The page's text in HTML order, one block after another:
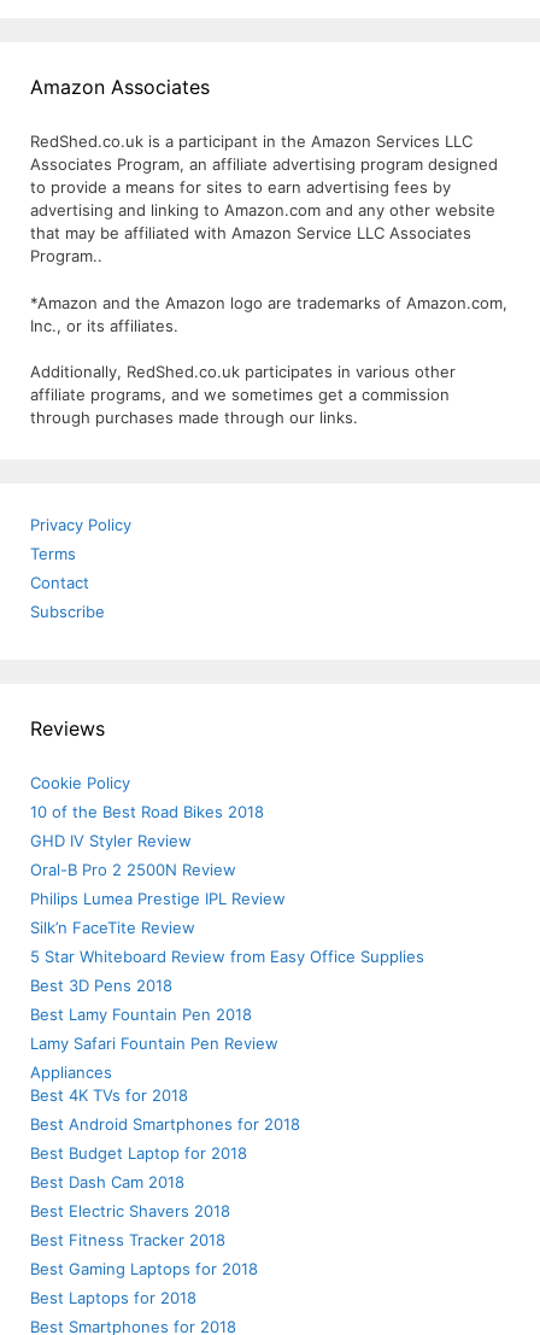
Amazon Associates
RedShed.co.uk is a participant in the Amazon Services LLC
Associates Program, an affiliate advertising program designed
to provide a means for sites to earn advertising fees by
advertising and linking to Amazon.com and any other website
that may be affiliated with Amazon Service LLC Associates
Program..
*Amazon and the Amazon logo are trademarks of Amazon.com,
Inc., or its affiliates.
Additionally, RedShed.co.uk participates in various other
affiliate programs, and we sometimes get a commission
through purchases made through our links.
Privacy Policy
Terms
Contact
Subscribe
Reviews
Cookie Policy
10 of the Best Road Bikes 2018
GHD IV Styler Review
Oral-B Pro 2 2500N Review
Philips Lumea Prestige IPL Review
Silk’n FaceTite Review
5 Star Whiteboard Review from Easy Office Supplies
Best 3D Pens 2018
Best Lamy Fountain Pen 2018
Lamy Safari Fountain Pen Review
Appliances
Best 4K TVs for 2018
Best Android Smartphones for 2018
Best Budget Laptop for 2018
Best Dash Cam 2018
Best Electric Shavers 2018
Best Fitness Tracker 2018
Best Gaming Laptops for 2018
Best Laptops for 2018
Best Smartphones for 2018